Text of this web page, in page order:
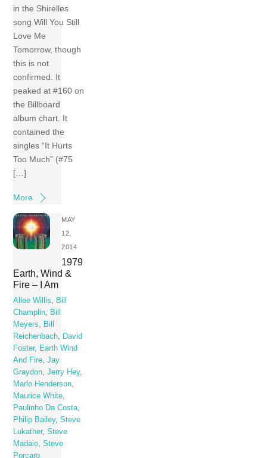
in the Shirelles
song Will You Still
Love Me
Tomorrow, though
this is not
confirmed. It
peaked at #160 on
the Billboard
album chart. It
contained the
singles “It Hurts
Too Much” (#75
[…]
More
MAY
12,
2014
1979
Earth, Wind &
Fire – I Am
Allee Willis
Bill
Champlin
Bill
Meyers
Bill
Reichenbach
David
Foster,
Earth Wind
And Fire ,Jay
Graydon ,Jerry Hey,
Marlo Henderson
Maurice White
Paulinho Da Costa
Philip Bailey,Steve
Lukather,Steve
Madaio ,Steve
Porcaro